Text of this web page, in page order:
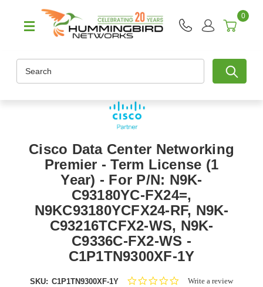
0
Cisco Data Center Networking
Premier - Term License (1
Year) - For P/N: N9K-
C93180YC-FX24=,
N9KC93180YCFX24-RF, N9K-
C93216TCFX2-WS, N9K-
C9336C-FX2-WS -
C1P1TN9300XF-1Y
SKU: C1P1TN9300XF-1Y
0.0Write a review